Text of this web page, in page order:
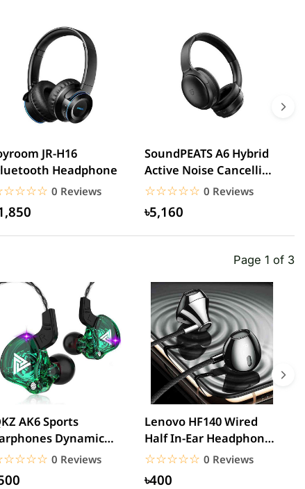
JR-H16
Headphone
0 Reviews
SoundPEATS A6 Hybrid
Active Noise Cancelling
Headphones
☆☆☆☆☆
★★★★★ 0 Reviews
৳5,160
Page 1 of 3
AK6 Sports
Dynamic
with
Headset...
0 Reviews
Lenovo HF140 Wired
Half In-Ear Headphones
– Black
☆☆☆☆☆
★★★★★ 0 Reviews
৳400